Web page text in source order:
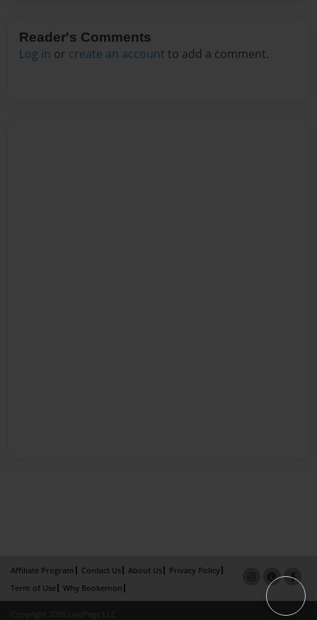
Reader's Comments
Log in or create an account to add a comment.
Affiliate Program Contact Us About Us
Privacy Policy
Term of Use
Why Bookemon
Copyright 2026 LivePage LLC